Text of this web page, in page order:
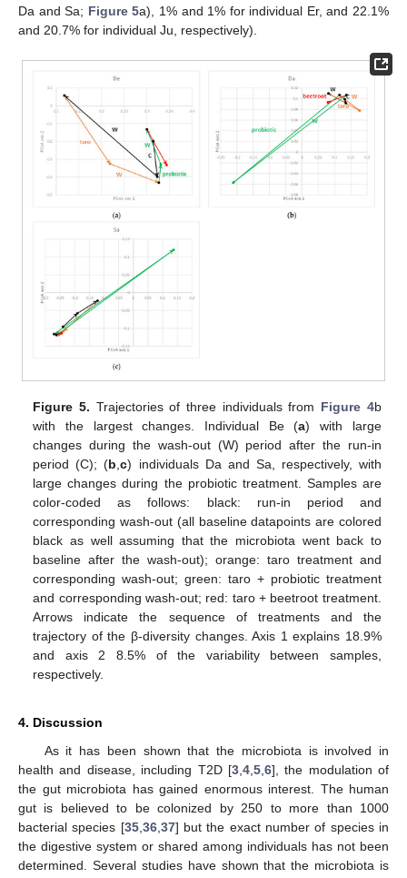
Da and Sa; Figure 5a), 1% and 1% for individual Er, and 22.1%
and 20.7% for individual Ju, respectively).
Figure 5. Trajectories of three individuals from Figure 4b
with the largest changes. Individual Be (a) with large
changes during the wash-out (W) period after the run-in
period (C); (b ,c) individuals Da and Sa, respectively, with
large changes during the probiotic treatment. Samples are
color-coded as follows: black: run-in period and
corresponding wash-out (all baseline datapoints are colored
black as well assuming that the microbiota went back to
baseline after the wash-out); orange: taro treatment and
corresponding wash-out; green: taro + probiotic treatment
and corresponding wash-out; red: taro + beetroot treatment.
Arrows indicate the sequence of treatments and the
trajectory of the β-diversity changes. Axis 1 explains 18.9%
and axis 2 8.5% of the variability between samples,
respectively.
4. Discussion
As it has been shown that the microbiota is involved in
health and disease, including T2D [3,4,5,6], the modulation of
the gut microbiota has gained enormous interest. The human
gut is believed to be colonized by 250 to more than 1000
bacterial species [35,36,37] but the exact number of species in
the digestive system or shared among individuals has not been
determined. Several studies have shown that the microbiota is